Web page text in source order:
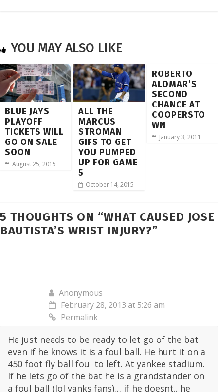
YOU MAY ALSO LIKE
BLUE JAYS
PLAYOFF
TICKETS WILL
GO ON SALE
SOON
August 25, 2015
ALL THE
MARCUS
STROMAN
GIFS TO GET
YOU PUMPED
UP FOR GAME
5
October 14, 2015
ROBERTO
ALOMAR’S
SECOND
CHANCE AT
COOPERSTO
WN
January 3, 2011
5 THOUGHTS ON “WHAT CAUSED JOSE
BAUTISTA’S WRIST INJURY?”
Anonymous
February 28, 2013 at 5:26 am
Permalink
He just needs to be ready to let go of the bat
even if he knows it is a foul ball. He hurt it on a
450 foot fly ball foul to left. At yankee stadium.
If he lets go of the bat he is a grandstander on
a foul ball (lol yanks fans)… if he doesnt.. he